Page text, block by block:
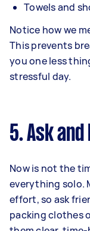
Towels and
Notice how we
This prevents
you one less
stressful day.
5. Ask
Now is not the
everything solo.
effort, so ask
packing clothes